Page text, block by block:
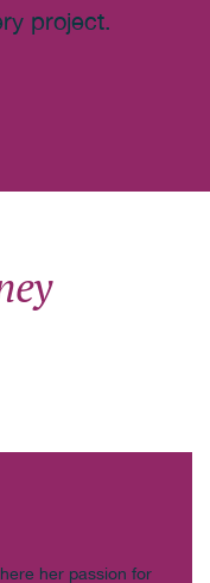
project.
her passion for